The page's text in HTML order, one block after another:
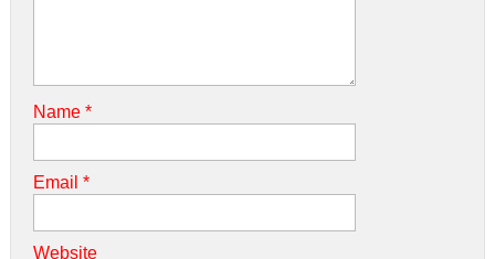
Name *
Email *
Website